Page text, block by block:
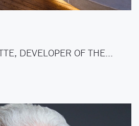
DEVELOPER OF THE…